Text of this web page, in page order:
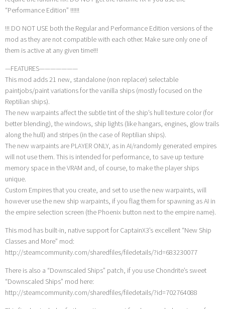
“Performance Edition” !!!!!!
!!! DO NOT USE both the Regular and Performance Edition versions of the
mod as they are not compatible with each other. Make sure only one of
them is active at any given time!!!
—FEATURES———————
This mod adds 21 new, standalone (non replacer) selectable
paintjobs/paint variations for the vanilla ships (mostly focused on the
Reptilian ships).
The new warpaints affect the subtle tint of the ship’s hull texture color (for
better blending), the windows, ship lights (like hangars, engines, glow trails
along the hull) and stripes (in the case of Reptilian ships).
The new warpaints are PLAYER ONLY, as in AI/randomly generated empires
will not use them. This is intended for performance, to save up texture
memory space in the VRAM and, of course, to make the player ships
unique.
Custom Empires that you create, and set to use the new warpaints, will
however use the new ship warpaints, if you flag them for spawning as AI in
the empire selection screen (the Phoenix button next to the empire name).
This mod has built-in, native support for CaptainX3’s excellent “New Ship
Classes and More” mod:
http://steamcommunity.com/sharedfiles/filedetails/?id=683230077
There is also a “Downscaled Ships” patch, if you use Chondrite’s sweet
“Downscaled Ships” mod here:
http://steamcommunity.com/sharedfiles/filedetails/?id=702764088